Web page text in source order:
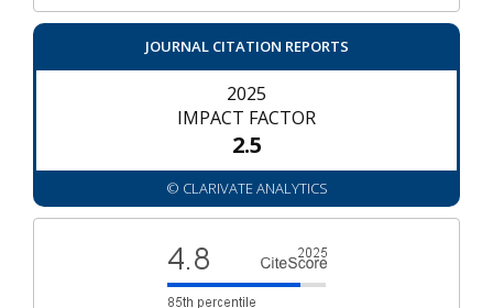
JOURNAL CITATION REPORTS
2025
IMPACT FACTOR
2.5
© CLARIVATE ANALYTICS